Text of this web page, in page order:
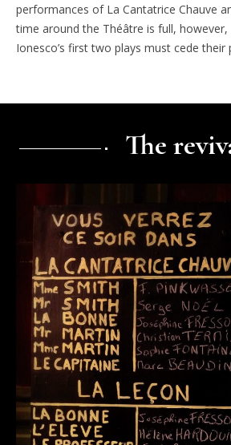
performances of La Cantatrice Chauve
time around the Théâtre is full,
Ionesco’s first two plays must cede their
The